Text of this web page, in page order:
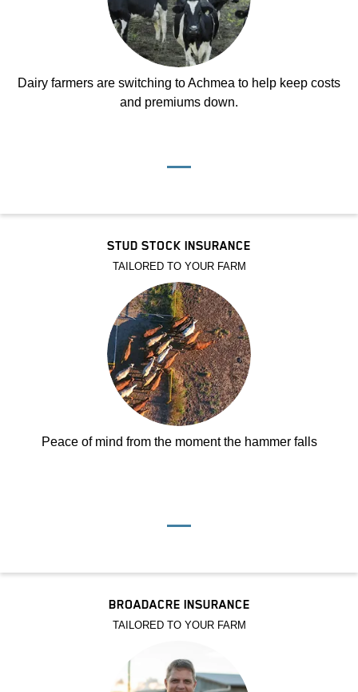
Dairy farmers are switching to Achmea to help keep costs
and premiums down.
STUD STOCK INSURANCE
TAILORED TO YOUR FARM
Peace of mind from the moment the hammer falls
BROADACRE INSURANCE
TAILORED TO YOUR FARM